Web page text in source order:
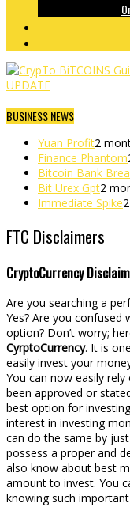
BUSINESS NEWS
Yuan Profit2
Finance Phantom
Bitcoin Bank
Bit Urex Gpt2
Immediate Spike
FTC Disclaimers
CryptoCurrency
Are you searching a
Yes? Are you
option? Don’t worry;
CyrptoCurrency. It is
easily invest your
You can now easily
been approved or
best option for
interest in investing
can do the same by
possess a proper and
also know about best
amount to invest. You
knowing such